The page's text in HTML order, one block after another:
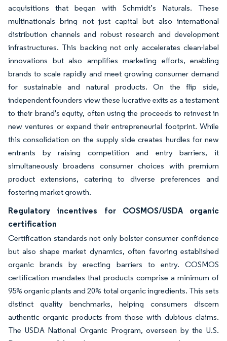
acquisitions that began with Schmidt’s Naturals. These
multinationals bring not just capital but also international
distribution channels and robust research and development
infrastructures. This backing not only accelerates clean-label
innovations but also amplifies marketing efforts, enabling
brands to scale rapidly and meet growing consumer demand
for sustainable and natural products. On the flip side,
independent founders view these lucrative exits as a testament
to their brand's equity, often using the proceeds to reinvest in
new ventures or expand their entrepreneurial footprint. While
this consolidation on the supply side creates hurdles for new
entrants by raising competition and entry barriers, it
simultaneously broadens consumer choices with premium
product extensions, catering to diverse preferences and
fostering market growth.
Regulatory incentives for COSMOS/USDA organic
certification
Certification standards not only bolster consumer confidence
but also shape market dynamics, often favoring established
organic brands by erecting barriers to entry. COSMOS
certification mandates that products comprise a minimum of
95% organic plants and 20% total organic ingredients. This sets
distinct quality benchmarks, helping consumers discern
authentic organic products from those with dubious claims.
The USDA National Organic Program, overseen by the U.S.